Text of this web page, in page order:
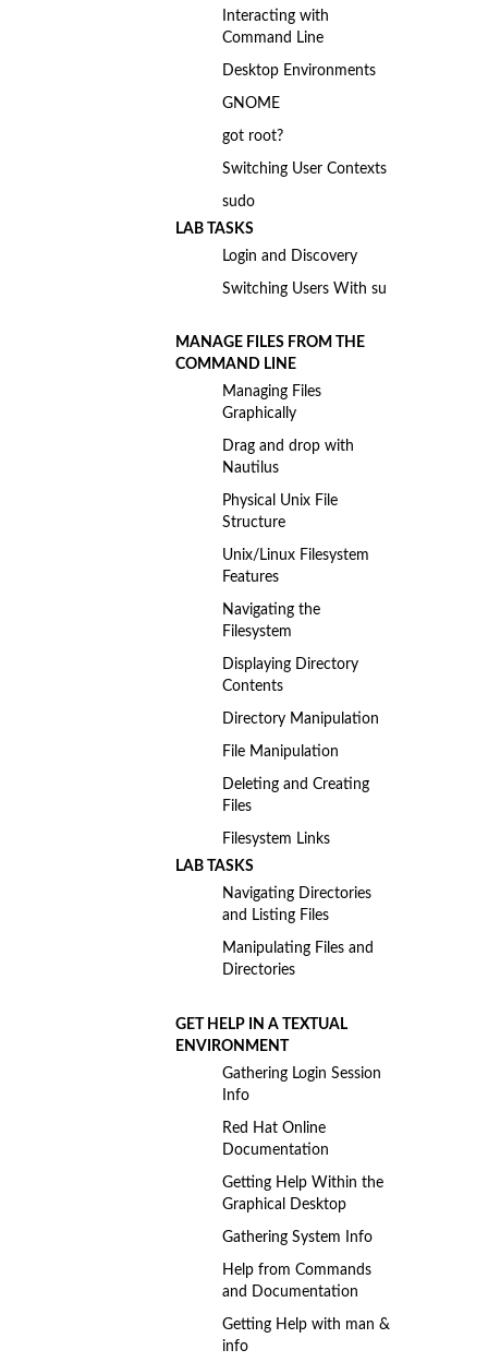
Interacting with
Command Line
Desktop Environments
GNOME
got root?
Switching User Contexts
sudo
LAB TASKS
Login and Discovery
Switching Users With su
MANAGE FILES FROM THE
COMMAND LINE
Managing Files
Graphically
Drag and drop with
Nautilus
Physical Unix File
Structure
Unix/Linux Filesystem
Features
Navigating the
Filesystem
Displaying Directory
Contents
Directory Manipulation
File Manipulation
Deleting and Creating
Files
Filesystem Links
LAB TASKS
Navigating Directories
and Listing Files
Manipulating Files and
Directories
GET HELP IN A TEXTUAL
ENVIRONMENT
Gathering Login Session
Info
Red Hat Online
Documentation
Getting Help Within the
Graphical Desktop
Gathering System Info
Help from Commands
and Documentation
Getting Help with man &
info